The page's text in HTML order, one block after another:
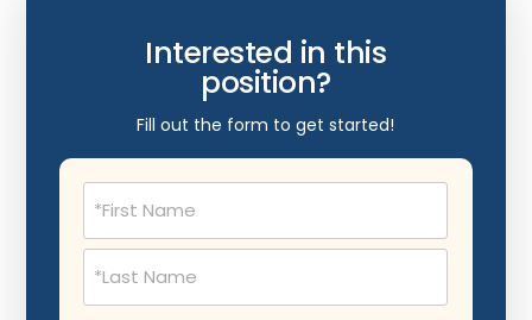
Interested in this
position?
Fill out the form to get started!
Name
(Required)